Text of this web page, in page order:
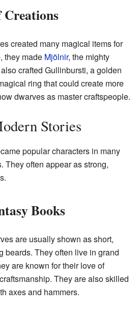
Creations
created many magical items for
they made Mjölnir, the mighty
crafted Gullinbursti, a golden
ring that could create more
dwarves as master craftspeople.
Stories
popular characters in many
They often appear as strong,
Books
are usually shown as short,
beards. They often live in grand
are known for their love of
They are also skilled
axes and hammers.